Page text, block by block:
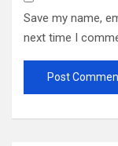
Save my name,
next time I